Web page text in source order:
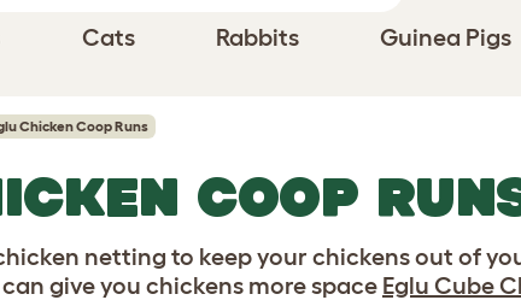
Cats Rabbits Guinea Pigs
Chicken Coop Runs
COOP
netting to keep your chickens out of
can give you chickens more space Eglu Cube